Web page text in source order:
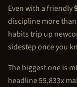
Even with a friendly
discipline more
habits trip up
sidestep once you
The biggest one is
headline 55,833x